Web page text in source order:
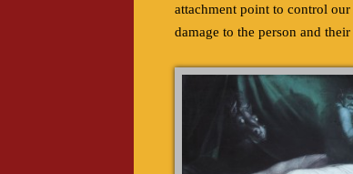
attachment point to control
damage to the person and